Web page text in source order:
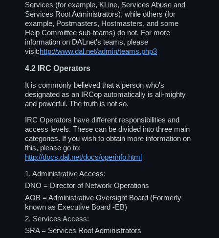
Services (for example, KLine, Services Abuse and
Services Root Administrators), while others (for
example, Postmasters, Hostmasters, and some
Help Committee sub-teams) do not. For more
information on DALnet's teams, please
visit:http://www.dal.net/admin/teams.php3
4.2 IRC Operators
It is commonly believed that a person who's
designated as an IRCop automatically is all-mighty
and powerful. The truth is not so.
IRC Operators have different responsibilities and
access levels. These can be divided into three main
categories. If you wish to obtain more information on
this, please go to:
http://docs.dal.net/docs/operinfo.html
1. Administrative Access:
DNO = Director of Network Operations
AOB = Administrative Oversight Board (Formerly
known as Executive Board -EB)
2. Services Access:
SRA = Services Root Administrators